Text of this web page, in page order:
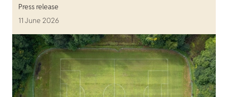
Press release
11 June 2026